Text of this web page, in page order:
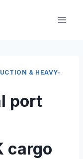
& HEAVY-
port
cargo